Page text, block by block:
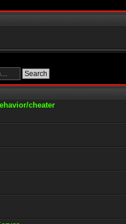
cheater